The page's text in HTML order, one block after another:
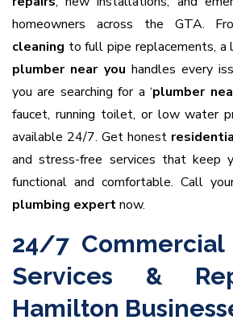
homeowners across the GTA.
cleaning to full pipe replacements, a
plumber near you handles every
you are searching for a ‘plumber
faucet, running toilet, or low water
available 24/7. Get honest
and stress-free services that keep
functional and comfortable. Call
plumbing expertnow.
24/7 Commercial
Services &
Hamilton